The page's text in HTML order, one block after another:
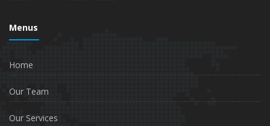
Menus
Home
Our Team
Our Services